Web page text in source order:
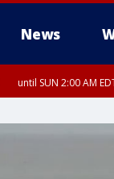
News
until SUN 2:00 AM